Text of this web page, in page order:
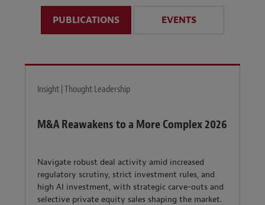
PUBLICATIONS EVENTS
Insight | Thought Leadership
M&A Reawakens to a More Complex 2026
Navigate robust deal activity amid increased
regulatory scrutiny, strict investment rules, and
high AI investment, with strategic carve-outs and
selective private equity sales shaping the market.